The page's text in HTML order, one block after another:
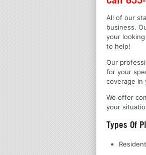
All of our
business.
your
to help!
Our
for your
coverage in
We offer
your
Types Of